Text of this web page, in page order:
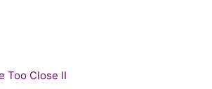
Too Close II